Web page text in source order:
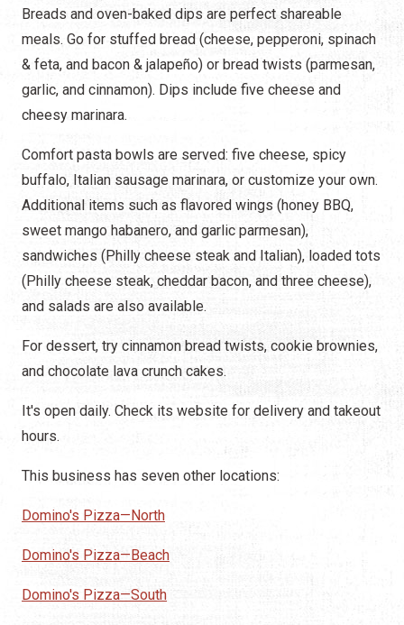
Breads and oven-baked dips are perfect shareable
meals. Go for stuffed bread (cheese, pepperoni, spinach
& feta, and bacon & jalapeño) or bread twists (parmesan,
garlic, and cinnamon). Dips include five cheese and
cheesy marinara.
Comfort pasta bowls are served: five cheese, spicy
buffalo, Italian sausage marinara, or customize your own.
Additional items such as flavored wings (honey BBQ,
sweet mango habanero, and garlic parmesan),
sandwiches (Philly cheese steak and Italian), loaded tots
(Philly cheese steak, cheddar bacon, and three cheese),
and salads are also available.
For dessert, try cinnamon bread twists, cookie brownies,
and chocolate lava crunch cakes.
It's open daily. Check its website for delivery and takeout
hours.
This business has seven other locations:
Domino's Pizza—North
Domino's Pizza—Beach
Domino's Pizza—South